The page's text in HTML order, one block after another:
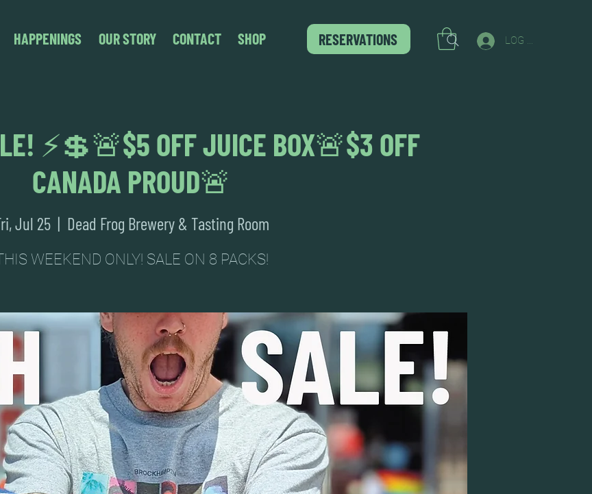
HAPPENINGS OUR STORY CONTACT SHOP RESERVATIONS LOG IN
⚡💲🚨$5 OFF JUICE BOX🚨$3 OFF
CANADA PROUD🚨
Jul 25
  |
Dead Frog Brewery & Tasting Room
WEEKEND ONLY! SALE ON 8 PACKS!